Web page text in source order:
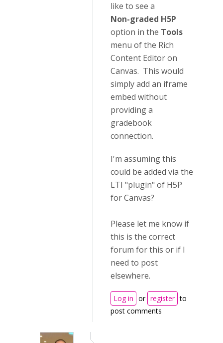
like to see a
Non-graded H5P
option in the Tools
menu of the Rich
Content Editor on
Canvas. This would
simply add an iframe
embed without
providing a
gradebook
connection.
I'm assuming this
could be added via the
LTI "plugin" of H5P
for Canvas?
Please let me know if
this is the correct
forum for this or if I
need to post
elsewhere.
Log in or register to
post comments